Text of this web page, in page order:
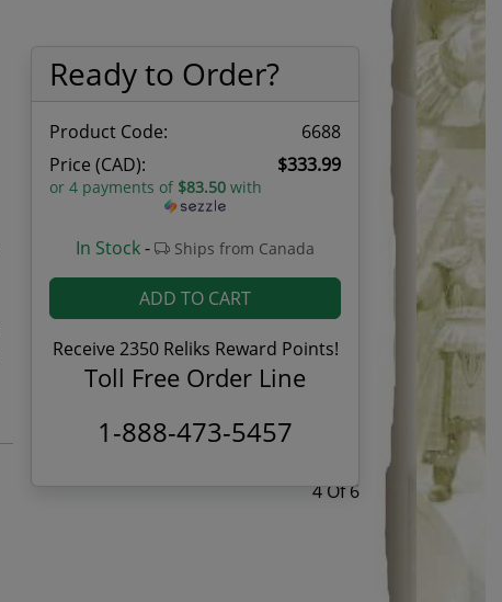
Ready to Order?
Product Code:
6688
Price (CAD):
$333.99
or 4 payments of $83.50 with
In Stock- Ships from Canada
ADD TO CART
Receive 2350 Reliks Reward Points!
Toll Free Order Line
1-888-473-5457
4 Of 6